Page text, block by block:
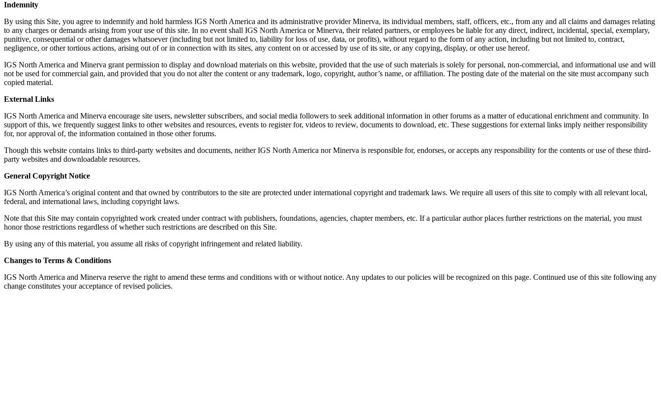
Indemnity
By using this Site, you agree to indemnify and hold harmless IGS North America and its administrative provider Minerva, its individual members, staff, officers, etc., from any and all claims and damages relating
to any charges or demands arising from your use of this site. In no event shall IGS North America or Minerva, their related partners, or employees be liable for any direct, indirect, incidental, special, exemplary,
punitive, consequential or other damages whatsoever (including but not limited to, liability for loss of use, data, or profits), without regard to the form of any action, including but not limited to, contract,
negligence, or other tortious actions, arising out of or in connection with its sites, any content on or accessed by use of its site, or any copying, display, or other use hereof.
IGS North America and Minerva grant permission to display and download materials on this website, provided that the use of such materials is solely for personal, non-commercial, and informational use and will
not be used for commercial gain, and provided that you do not alter the content or any trademark, logo, copyright, author’s name, or affiliation. The posting date of the material on the site must accompany such
copied material.
External Links
IGS North America and Minerva encourage site users, newsletter subscribers, and social media followers to seek additional information in other forums as a matter of educational enrichment and community. In
support of this, we frequently suggest links to other websites and resources, events to register for, videos to review, documents to download, etc. These suggestions for external links imply neither responsibility
for, nor approval of, the information contained in those other forums.
Though this website contains links to third-party websites and documents, neither IGS North America nor Minerva is responsible for, endorses, or accepts any responsibility for the contents or use of these third-
party websites and downloadable resources.
General Copyright Notice
IGS North America’s original content and that owned by contributors to the site are protected under international copyright and trademark laws. We require all users of this site to comply with all relevant local,
federal, and international laws, including copyright laws.
Note that this Site may contain copyrighted work created under contract with publishers, foundations, agencies, chapter members, etc. If a particular author places further restrictions on the material, you must
honor those restrictions regardless of whether such restrictions are described on this Site.
By using any of this material, you assume all risks of copyright infringement and related liability.
Changes to Terms & Conditions
IGS North America and Minerva reserve the right to amend these terms and conditions with or without notice. Any updates to our policies will be recognized on this page. Continued use of this site following any
change constitutes your acceptance of revised policies.